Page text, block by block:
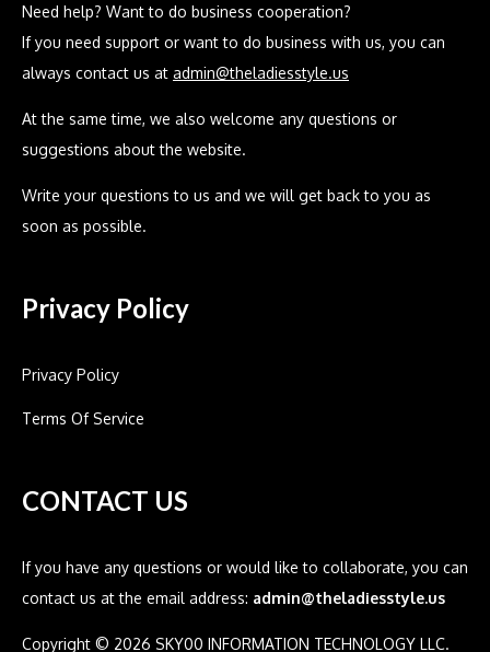
Need help? Want to do business cooperation?
If you need support or want to do business with us, you can
always contact us at admin@theladiesstyle.us
At the same time, we also welcome any questions or
suggestions about the website.
Write your questions to us and we will get back to you as
soon as possible.
Privacy Policy
Privacy Policy
Terms Of Service
CONTACT US
If you have any questions or would like to collaborate, you can
contact us at the email address: admin@theladiesstyle.us
Copyright © 2026 SKY00 INFORMATION TECHNOLOGY LLC.